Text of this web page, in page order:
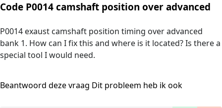
Code P0014 camshaft position over advanced
P0014 exaust camshaft position timing over advanced
bank 1. How can I fix this and where is it located? Is there a
special tool I would need.
Beantwoord deze vraag Dit probleem heb ik ook